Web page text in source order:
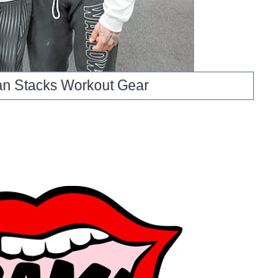
Stacks Workout Gear